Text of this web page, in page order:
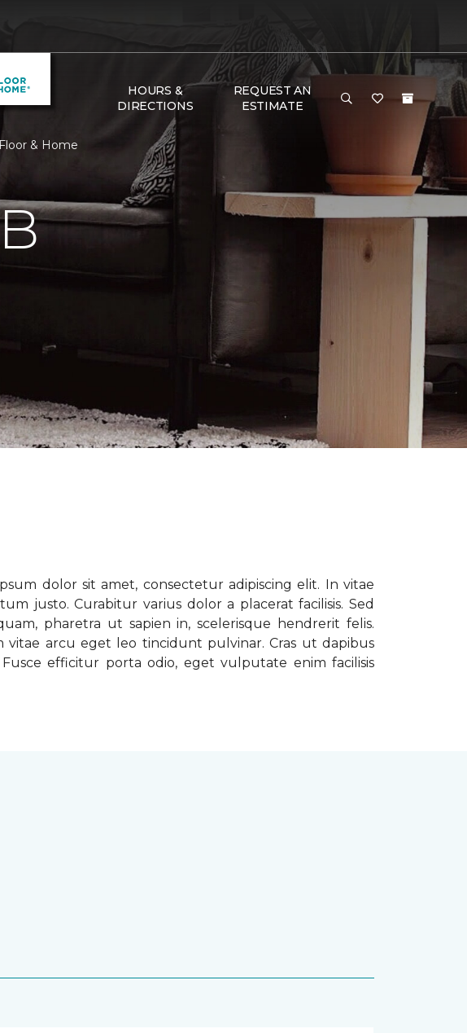
HOURS &
DIRECTIONS
REQUEST AN
ESTIMATE
& Home
dolor sit amet, consectetur adipiscing elit. In vitae
justo. Curabitur varius dolor a placerat facilisis. Sed
pharetra ut sapien in, scelerisque hendrerit felis.
vitae arcu eget leo tincidunt pulvinar. Cras ut dapibus
efficitur porta odio, eget vulputate enim facilisis